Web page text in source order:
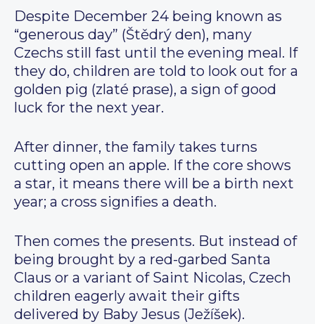
Despite December 24 being known as
“generous day” (Štědrý den), many
Czechs still fast until the evening meal. If
they do, children are told to look out for a
golden pig (zlaté prase), a sign of good
luck for the next year.
After dinner, the family takes turns
cutting open an apple. If the core shows
a star, it means there will be a birth next
year; a cross signifies a death.
Then comes the presents. But instead of
being brought by a red-garbed Santa
Claus or a variant of Saint Nicolas, Czech
children eagerly await their gifts
delivered by Baby Jesus (Ježíšek).